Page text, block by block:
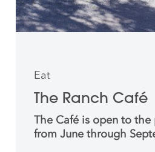
Eat
The Ranch Café
The Café is open to
from June through